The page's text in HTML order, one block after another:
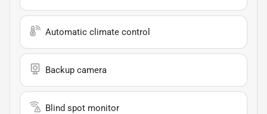
Automatic climate control
Backup camera
Blind spot monitor